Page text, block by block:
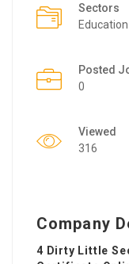
Sectors
Posted
0
Viewed
316
Company
4 Dirty Little